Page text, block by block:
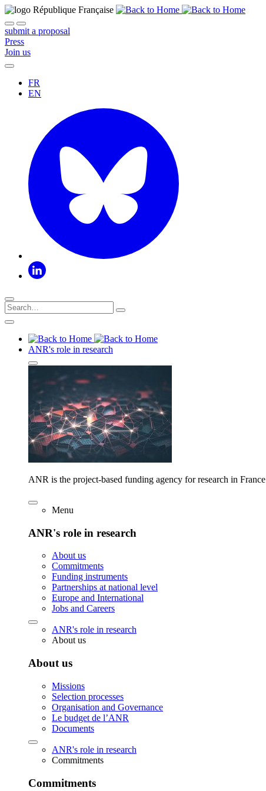
submit a proposal
Press
Join us
FR
EN
ANR's role in research
ANR is the project-based funding agency for research in France
Menu
ANR's role in research
About us
Commitments
Funding instruments
Partnerships at national level
Europe and International
Jobs and Careers
ANR's role in research
About us
About us
Missions
Selection processes
Organisation and Governance
Le budget de l’ANR
Documents
ANR's role in research
Commitments
Commitments